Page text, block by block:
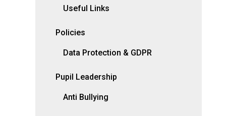
Useful Links
Policies
Data Protection & GDPR
Pupil Leadership
Anti Bullying